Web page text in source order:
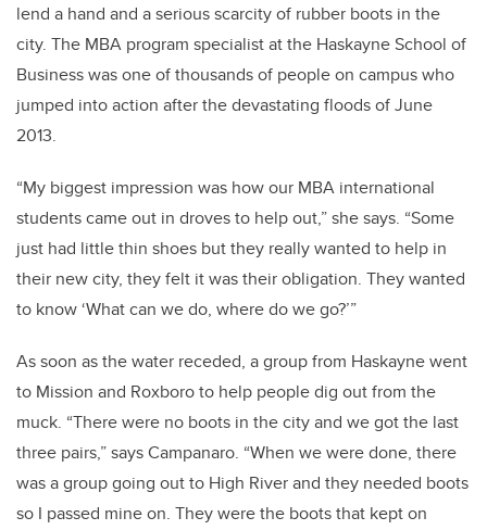
lend a hand and a serious scarcity of rubber boots in the
city. The MBA program specialist at the Haskayne School of
Business was one of thousands of people on campus who
jumped into action after the devastating floods of June
2013.
“My biggest impression was how our MBA international
students came out in droves to help out,” she says. “Some
just had little thin shoes but they really wanted to help in
their new city, they felt it was their obligation. They wanted
to know ‘What can we do, where do we go?’”
As soon as the water receded, a group from Haskayne went
to Mission and Roxboro to help people dig out from the
muck. “There were no boots in the city and we got the last
three pairs,” says Campanaro. “When we were done, there
was a group going out to High River and they needed boots
so I passed mine on. They were the boots that kept on